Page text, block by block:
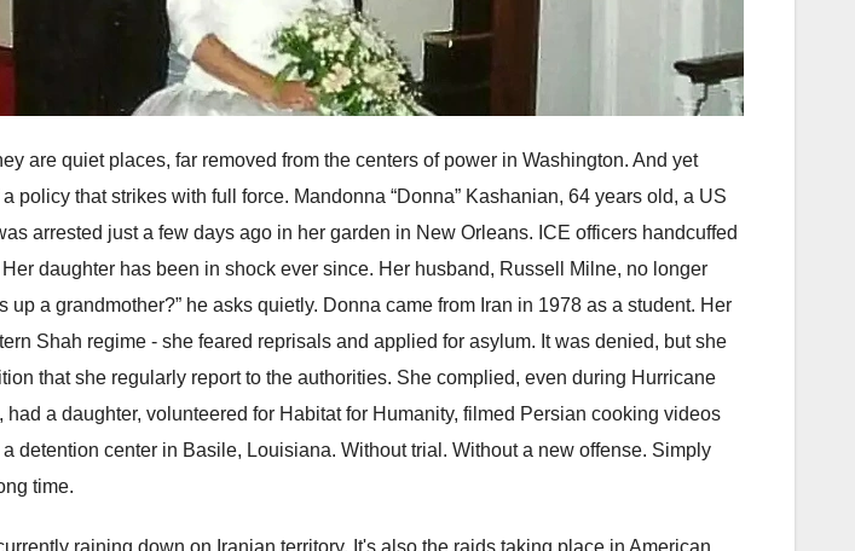
are quiet places, far removed from the centers of power in Washington. And yet
policy that strikes with full force. Mandonna “Donna” Kashanian, 64 years old, a US
arrested just a few days ago in her garden in New Orleans. ICE officers handcuffed
daughter has been in shock ever since. Her husband, Russell Milne, no longer
up a grandmother?” he asks quietly. Donna came from Iran in 1978 as a student. Her
Shah regime - she feared reprisals and applied for asylum. It was denied, but she
that she regularly report to the authorities. She complied, even during Hurricane
a daughter, volunteered for Habitat for Humanity, filmed Persian cooking videos
detention center in Basile, Louisiana. Without trial. Without a new offense. Simply
time.